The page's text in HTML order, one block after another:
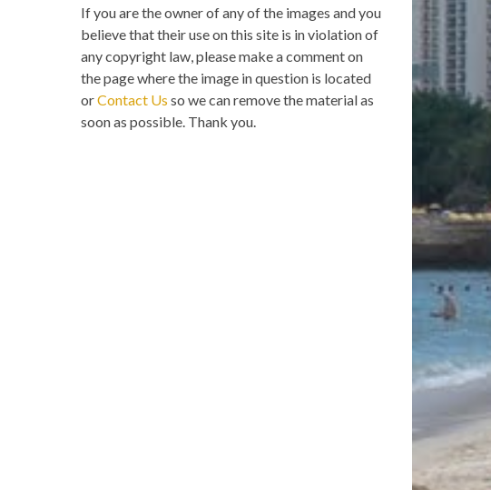
If you are the owner of any of the images and you
believe that their use on this site is in violation of
any copyright law, please make a comment on
the page where the image in question is located
orContact Us so we can remove the material as
soon as possible. Thank you.